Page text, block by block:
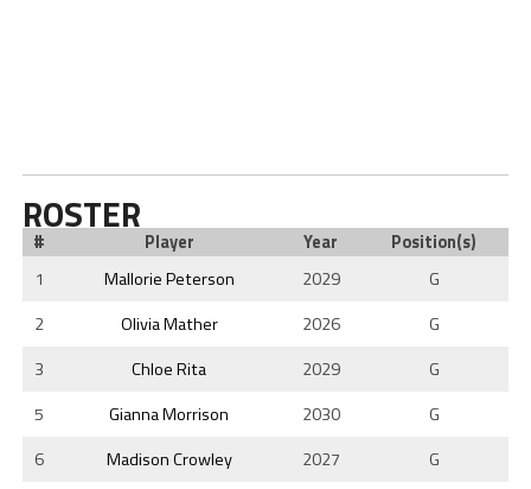
ROSTER
# Player Year
Position(s)
1
Mallorie Peterson 2029
G
2
Olivia Mather 2026
G
3
Chloe Rita 2029
G
5
Gianna Morrison 2030
G
6
Madison Crowley 2027
G